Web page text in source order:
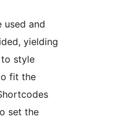
used and
yielding
style
fit the
set the